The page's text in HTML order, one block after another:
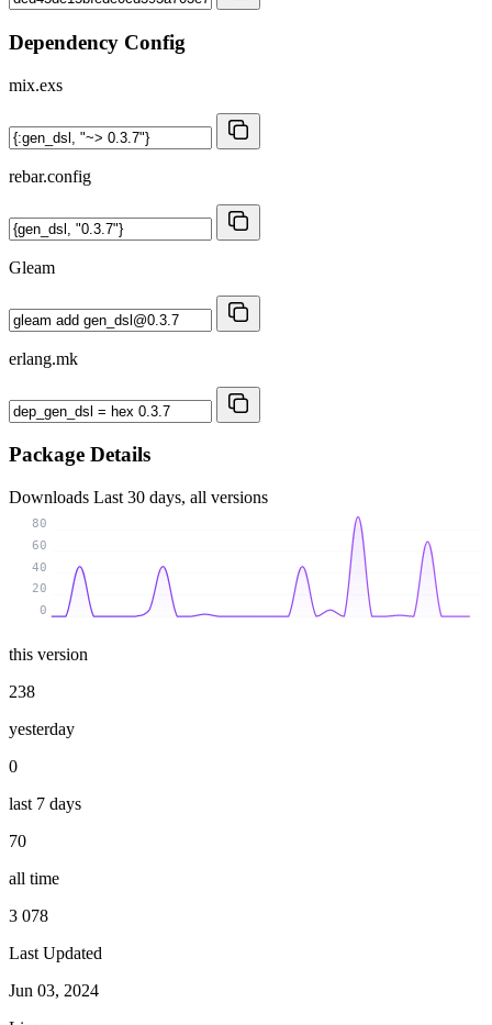
Dependency Config
mix.exs
rebar.config
Gleam
erlang.mk
Package Details
Downloads Last 30 days, all versions
0
20
40
60
80
this version
238
yesterday
0
last 7 days
70
all time
3 078
Last Updated
Jun 03, 2024